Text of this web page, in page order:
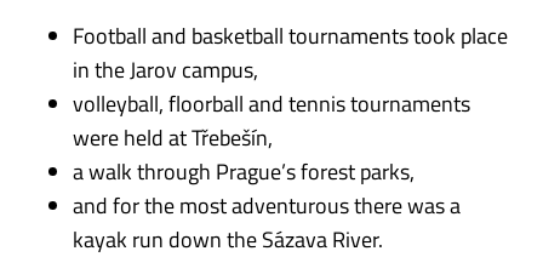
Football and basketball tournaments took place
in the Jarov campus,
volleyball, floorball and tennis tournaments
were held at Třebešín,
a walk through Prague’s forest parks,
and for the most adventurous there was a
kayak run down the Sázava River.